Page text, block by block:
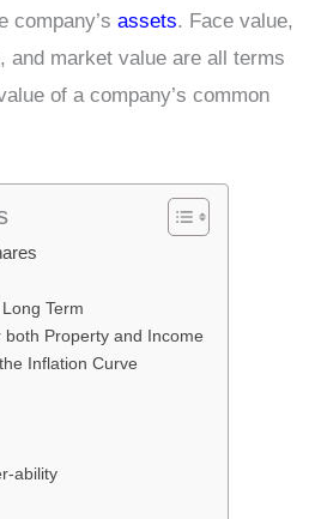
company’s assets. Face value,
and market value are all terms
of a company’s common
Term
both Property and Income
Inflation Curve
ability